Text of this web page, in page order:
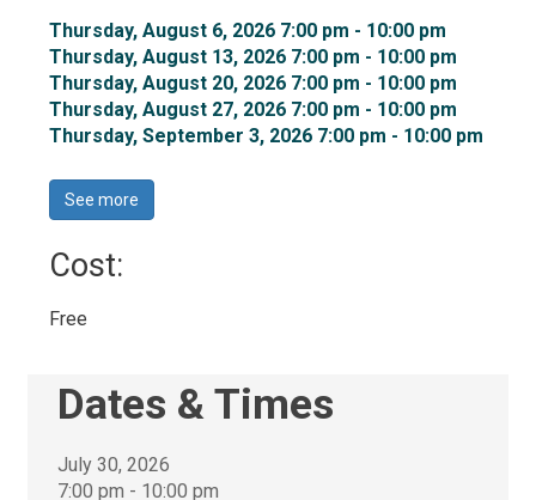
Thursday, August 6, 2026 7:00 pm - 10:00 pm
Thursday, August 13, 2026 7:00 pm - 10:00 pm
Thursday, August 20, 2026 7:00 pm - 10:00 pm
Thursday, August 27, 2026 7:00 pm - 10:00 pm
Thursday, September 3, 2026 7:00 pm - 10:00 pm
See more
Cost:
Free
Dates & Times
July 30, 2026
7:00 pm - 10:00 pm